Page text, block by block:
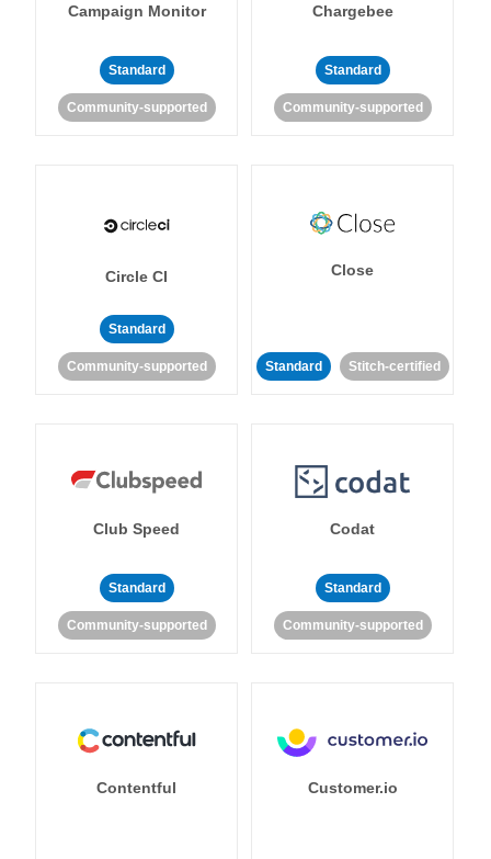
Campaign Monitor
Standard
Community-supported
Chargebee
Standard
Community-supported
Circle CI
Standard
Community-supported
Close
Standard Stitch-certified
Club Speed
Standard
Community-supported
Codat
Standard
Community-supported
Contentful Customer.io